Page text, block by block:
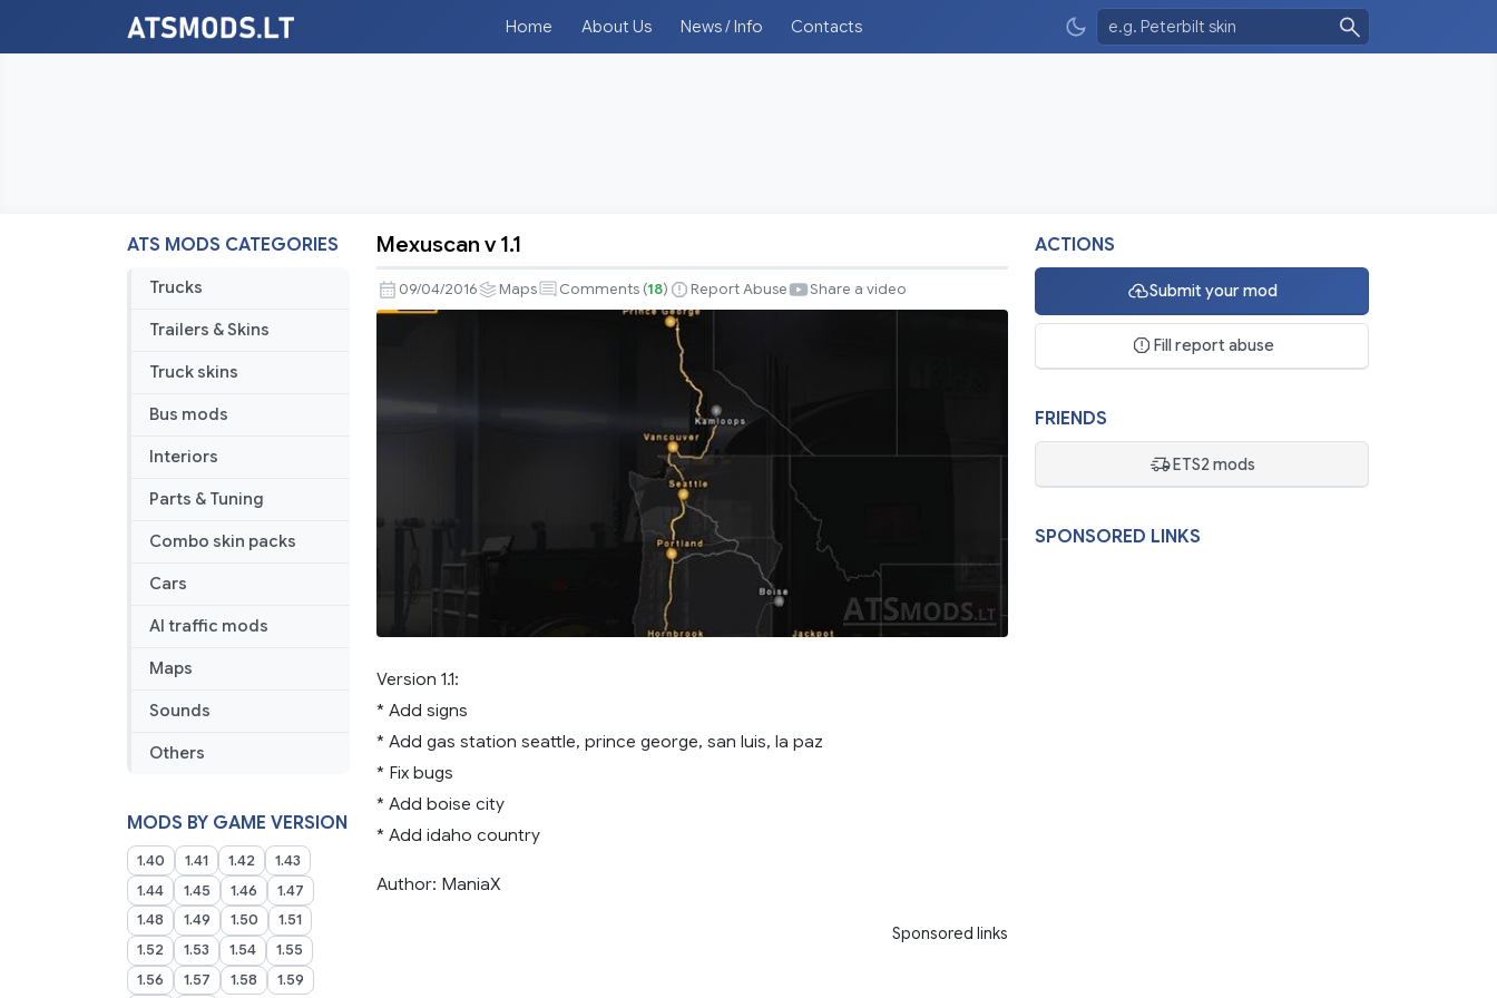
Home About Us News / Info Contacts
ATS MODS CATEGORIES
Trucks
Trailers & Skins
Truck skins
Bus mods
Interiors
Parts & Tuning
Combo skin packs
Cars
AI traffic mods
Maps
Sounds
Others
MODS BY GAME VERSION
1.40 1.41 1.42
1.43
1.44
1.45 1.46
1.47
1.48
1.49 1.50
1.51
1.52
1.53 1.54
1.55
1.56
1.57 1.58 1.59
v
1.1
Mexuscan v 1.1
09/04/2016 Maps Comments (18) Report Abuse Share a video
Version 1.1:
* Add signs
* Add gas station seattle, prince george, san luis, la paz
* Fix bugs
* Add boise city
* Add idaho country
Author: ManiaX
Sponsored links
ACTIONS
Submit your mod
Fill report abuse
FRIENDS
ETS2 mods
SPONSORED LINKS